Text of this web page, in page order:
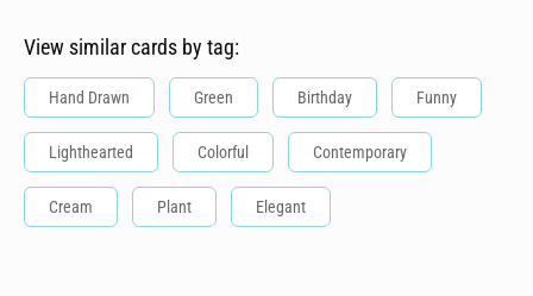
View similar cards by tag:
Hand Drawn Green Birthday Funny
Lighthearted Colorful Contemporary
Cream Plant Elegant